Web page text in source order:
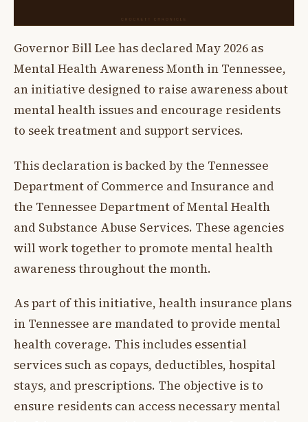
Governor Bill Lee has declared May 2026 as
Mental Health Awareness Month in Tennessee,
an initiative designed to raise awareness about
mental health issues and encourage residents
to seek treatment and support services.
This declaration is backed by the Tennessee
Department of Commerce and Insurance and
the Tennessee Department of Mental Health
and Substance Abuse Services. These agencies
will work together to promote mental health
awareness throughout the month.
As part of this initiative, health insurance plans
in Tennessee are mandated to provide mental
health coverage. This includes essential
services such as copays, deductibles, hospital
stays, and prescriptions. The objective is to
ensure residents can access necessary mental